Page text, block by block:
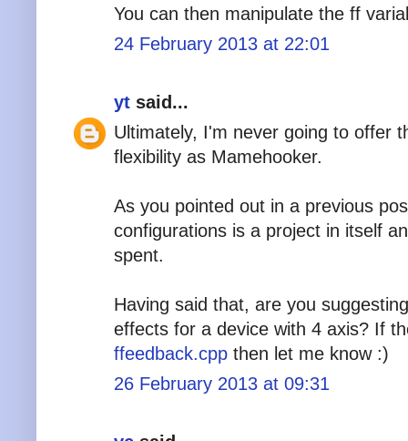
You can then manipulate the ff
24 February 2013 at 22:01
yt said...
Ultimately, I'm never going to offer
flexibility as Mamehooker.
As you pointed out in a previous
configurations is a project in itself
spent.
Having said that, are you
effects for a device with 4 axis? If
ffeedback.cpp then let me know :)
26 February 2013 at 09:31